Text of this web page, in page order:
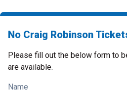
No Craig Robinson
Please fill out the below form to
are available.
Name